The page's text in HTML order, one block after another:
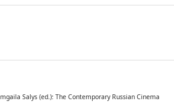
Salys (ed.): The Contemporary Russian Cinema